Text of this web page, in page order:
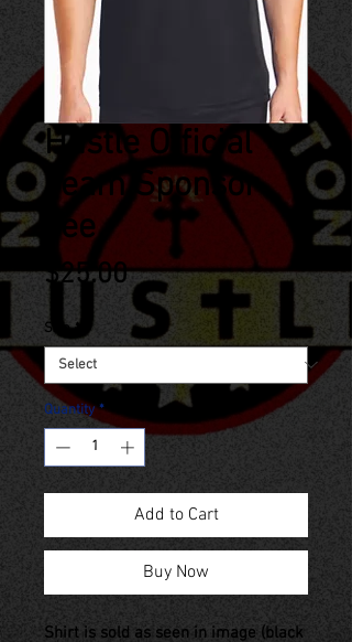
Hustle Official
Team Sponsor
Tee
$25.00Price
Size *
Quantity *
Add to Cart
Buy Now
Shirt is sold as seen in image (black